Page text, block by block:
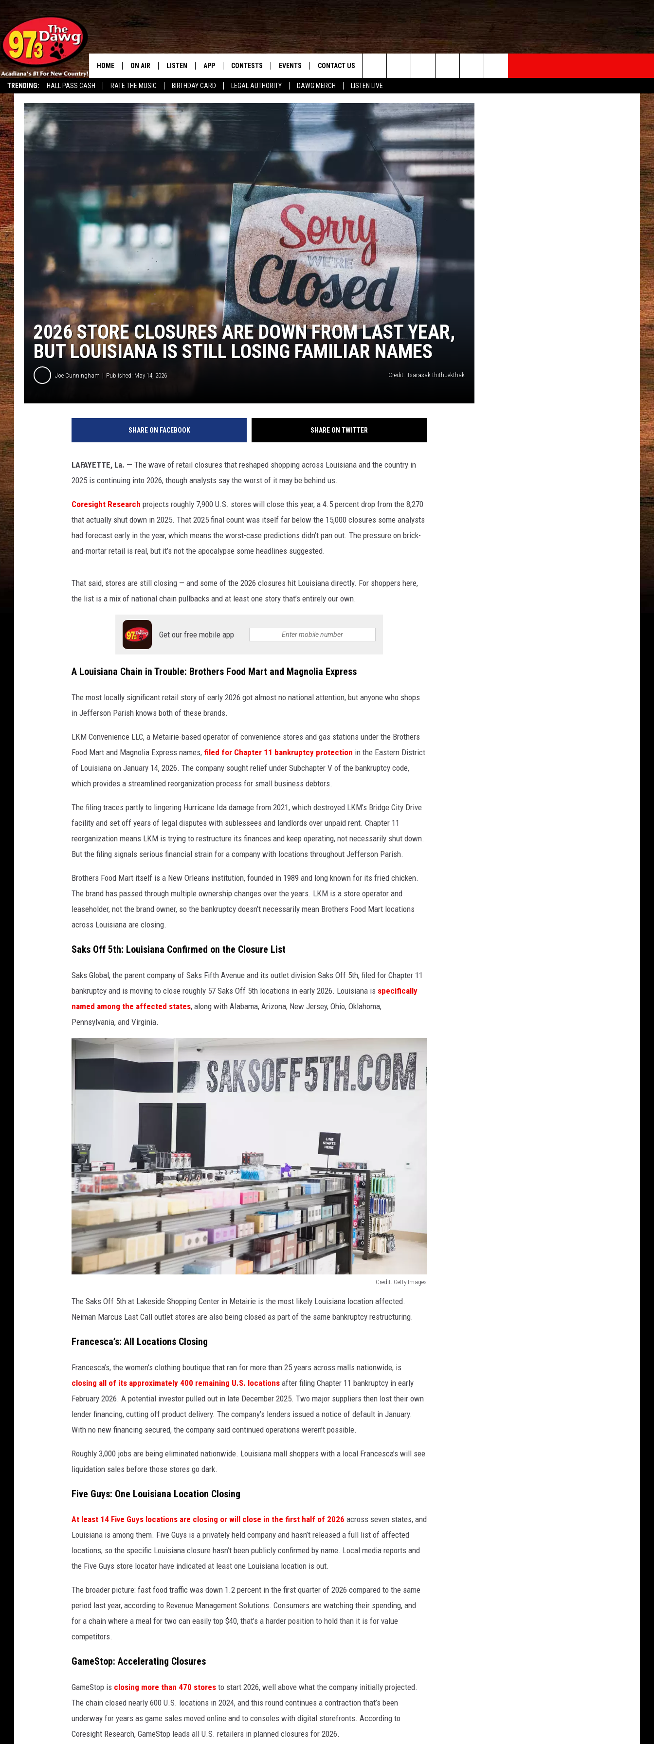
TRENDING: HALL PASS CASH RATE THE MUSIC BIRTHDAY CARD LEGAL AUTHORITY DAWG MERCH LISTEN LIVE
HOME ON AIR
SCHEDULE
BRUCE AND JUDE
MICHAEL DOT SCOTT
BRETT ALAN
CLASSIC COUNTRY SATURDAY
NIGHT
LISTEN
MOBILE APP
ALEXA
GOOGLE HOME
RECENTLY PLAYED
APP
DOWNLOAD IOS
DOWNLOAD ANDROID
CONTESTS
KMDL GENERAL CONTEST RULES
CONTEST SUPPORT
EVENTS CONTACT US
HELP & CONTACT INFO
VIP SUPPORT
ADVERTISE
Search
The
Site
2026 STORE CLOSURES ARE DOWN FROM LAST YEAR,
BUT LOUISIANA IS STILL LOSING FAMILIAR NAMES
Joe Cunningham Published: May 14, 2026 Credit: itsarasak thithuekthak
SHARE ON FACEBOOK SHARE ON TWITTER
LAFAYETTE, La. — The wave of retail closures that reshaped shopping across Louisiana and the country in
2025 is continuing into 2026, though analysts say the worst of it may be behind us.
Coresight Research projects roughly 7,900 U.S. stores will close this year, a 4.5 percent drop from the 8,270
that actually shut down in 2025. That 2025 final count was itself far below the 15,000 closures some analysts
had forecast early in the year, which means the worst-case predictions didn’t pan out. The pressure on brick-
and-mortar retail is real, but it’s not the apocalypse some headlines suggested.
That said, stores are still closing — and some of the 2026 closures hit Louisiana directly. For shoppers here,
the list is a mix of national chain pullbacks and at least one story that’s entirely our own.
Get our free mobile app
A Louisiana Chain in Trouble: Brothers Food Mart and Magnolia Express
The most locally significant retail story of early 2026 got almost no national attention, but anyone who shops
in Jefferson Parish knows both of these brands.
LKM Convenience LLC, a Metairie-based operator of convenience stores and gas stations under the Brothers
Food Mart and Magnolia Express names, filed for Chapter 11 bankruptcy protection in the Eastern District
of Louisiana on January 14, 2026. The company sought relief under Subchapter V of the bankruptcy code,
which provides a streamlined reorganization process for small business debtors.
The filing traces partly to lingering Hurricane Ida damage from 2021, which destroyed LKM’s Bridge City Drive
facility and set off years of legal disputes with sublessees and landlords over unpaid rent. Chapter 11
reorganization means LKM is trying to restructure its finances and keep operating, not necessarily shut down.
But the filing signals serious financial strain for a company with locations throughout Jefferson Parish.
Brothers Food Mart itself is a New Orleans institution, founded in 1989 and long known for its fried chicken.
The brand has passed through multiple ownership changes over the years. LKM is a store operator and
leaseholder, not the brand owner, so the bankruptcy doesn’t necessarily mean Brothers Food Mart locations
across Louisiana are closing.
Saks Off 5th: Louisiana Confirmed on the Closure List
Saks Global, the parent company of Saks Fifth Avenue and its outlet division Saks Off 5th, filed for Chapter 11
bankruptcy and is moving to close roughly 57 Saks Off 5th locations in early 2026. Louisiana is specifically
named among the affected states, along with Alabama, Arizona, New Jersey, Ohio, Oklahoma,
Pennsylvania, and Virginia.
Credit: Getty Images
d
t
:
G
e
t
m
The Saks Off 5th at Lakeside Shopping Center in Metairie is the most likely Louisiana location affected.
Neiman Marcus Last Call outlet stores are also being closed as part of the same bankruptcy restructuring.
Francesca’s: All Locations Closing
Francesca’s, the women’s clothing boutique that ran for more than 25 years across malls nationwide, is
closing all of its approximately 400 remaining U.S. locations after filing Chapter 11 bankruptcy in early
February 2026. A potential investor pulled out in late December 2025. Two major suppliers then lost their own
lender financing, cutting off product delivery. The company’s lenders issued a notice of default in January.
With no new financing secured, the company said continued operations weren’t possible.
Roughly 3,000 jobs are being eliminated nationwide. Louisiana mall shoppers with a local Francesca’s will see
liquidation sales before those stores go dark.
Five Guys: One Louisiana Location Closing
At least 14 Five Guys locations are closing or will close in the first half of 2026 across seven states, and
Louisiana is among them. Five Guys is a privately held company and hasn’t released a full list of affected
locations, so the specific Louisiana closure hasn’t been publicly confirmed by name. Local media reports and
the Five Guys store locator have indicated at least one Louisiana location is out.
The broader picture: fast food traffic was down 1.2 percent in the first quarter of 2026 compared to the same
period last year, according to Revenue Management Solutions. Consumers are watching their spending, and
for a chain where a meal for two can easily top $40, that’s a harder position to hold than it is for value
competitors.
GameStop: Accelerating Closures
GameStop is closing more than 470 stores to start 2026, well above what the company initially projected.
The chain closed nearly 600 U.S. locations in 2024, and this round continues a contraction that’s been
underway for years as game sales moved online and to consoles with digital storefronts. According to
Coresight Research, GameStop leads all U.S. retailers in planned closures for 2026.